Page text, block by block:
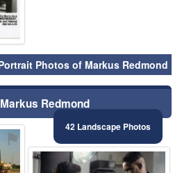
Photos of Markus Redmond
Redmond
42 Landscape Photos
⚑
⚑